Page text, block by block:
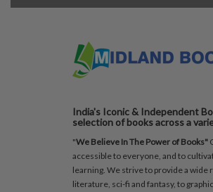
India's Iconic & Independent
selection of books across a
"We Believe In The Power of Books"
accessible to everyone, and to
learning. We strive to provide a wide
literature, sci-fi and fantasy, to